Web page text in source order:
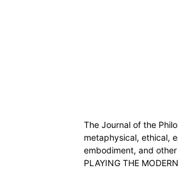
The Journal of the
metaphysical, ethical,
embodiment, and other
PLAYING THE